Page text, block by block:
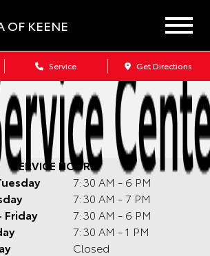
OF KEENE
Service Get Directions
SERVICE HOURS:
7:30 AM - 6 PM
7:30 AM - 7 PM
Friday
7:30 AM - 6 PM
7:30 AM - 1 PM
Closed